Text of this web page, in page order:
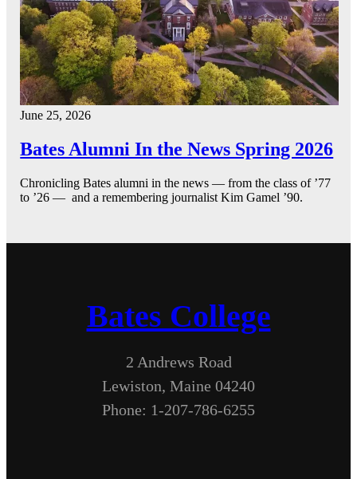
June 25, 2026
Bates Alumni In the News Spring 2026
Chronicling Bates alumni in the news — from the class of ’77
to ’26 — and a remembering journalist Kim Gamel ’90.
Bates College
2 Andrews Road
Lewiston, Maine 04240
Phone: 1-207-786-6255